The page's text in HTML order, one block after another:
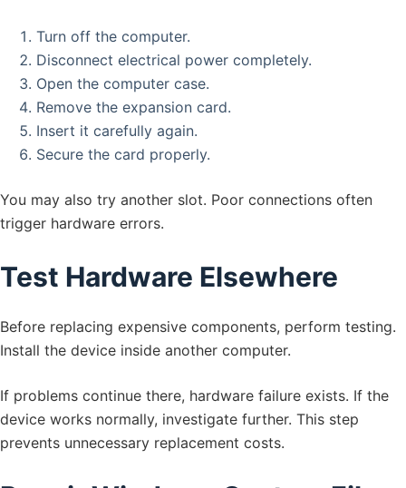
Turn off the computer.
Disconnect electrical power completely.
Open the computer case.
Remove the expansion card.
Insert it carefully again.
Secure the card properly.
You may also try another slot. Poor connections often
trigger hardware errors.
Test Hardware Elsewhere
Before replacing expensive components, perform testing.
Install the device inside another computer.
If problems continue there, hardware failure exists. If the
device works normally, investigate further. This step
prevents unnecessary replacement costs.